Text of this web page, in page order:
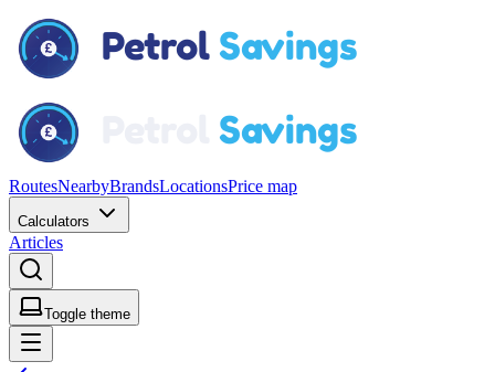
RoutesNearbyBrandsLocationsPrice map
Calculators
Articles
Toggle theme